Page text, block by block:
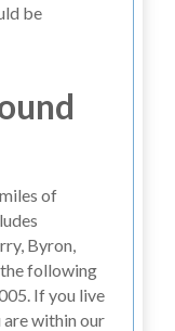
be
of
Byron,
the following
If you live
are within our